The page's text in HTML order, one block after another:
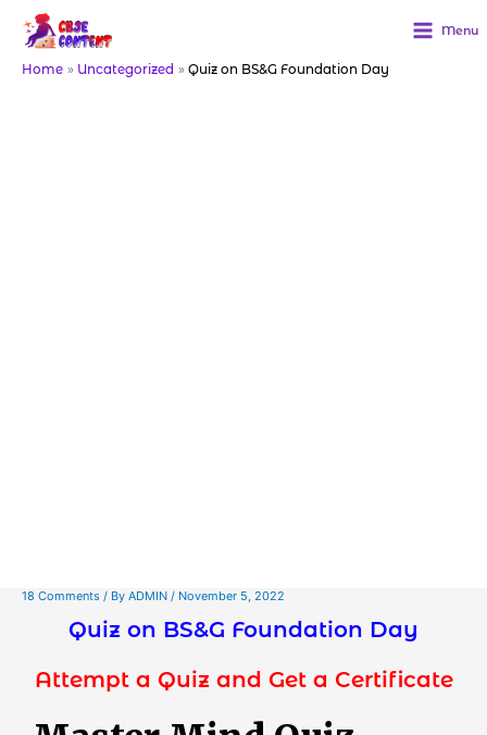
content
Menu
Home Uncategorized Quiz on BS&G Foundation Day
18 Comments / By ADMIN / November 5, 2022
Quiz on BS&G Foundation Day
Attempt a Quiz and Get a Certificate